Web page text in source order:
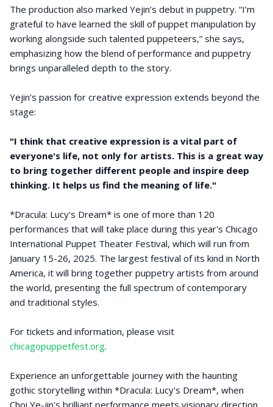
The production also marked Yejin’s debut in puppetry. “I’m
grateful to have learned the skill of puppet manipulation by
working alongside such talented puppeteers,” she says,
emphasizing how the blend of performance and puppetry
brings unparalleled depth to the story.
Yejin’s passion for creative expression extends beyond the
stage:
"I think that creative expression is a vital part of
everyone's life, not only for artists. This is a great way
to bring together different people and inspire deep
thinking. It helps us find the meaning of life."
*Dracula: Lucy's Dream* is one of more than 120
performances that will take place during this year's Chicago
International Puppet Theater Festival, which will run from
January 15-26, 2025. The largest festival of its kind in North
America, it will bring together puppetry artists from around
the world, presenting the full spectrum of contemporary
and traditional styles.
For tickets and information, please visit
chicagopuppetfest.org.
Experience an unforgettable journey with the haunting
gothic storytelling within *Dracula: Lucy's Dream*, when
Choi Ye-jin's brilliant performance meets visionary direction